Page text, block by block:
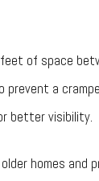
of space
a
better visibility.
homes